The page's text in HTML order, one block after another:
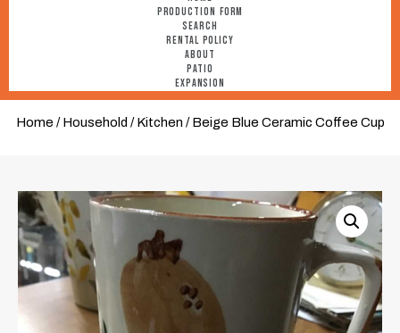
PRODUCTION FORM
SEARCH
RENTAL POLICY
ABOUT
PATIO
EXPANSION
Home /Household /Kitchen / Beige Blue Ceramic Coffee Cup